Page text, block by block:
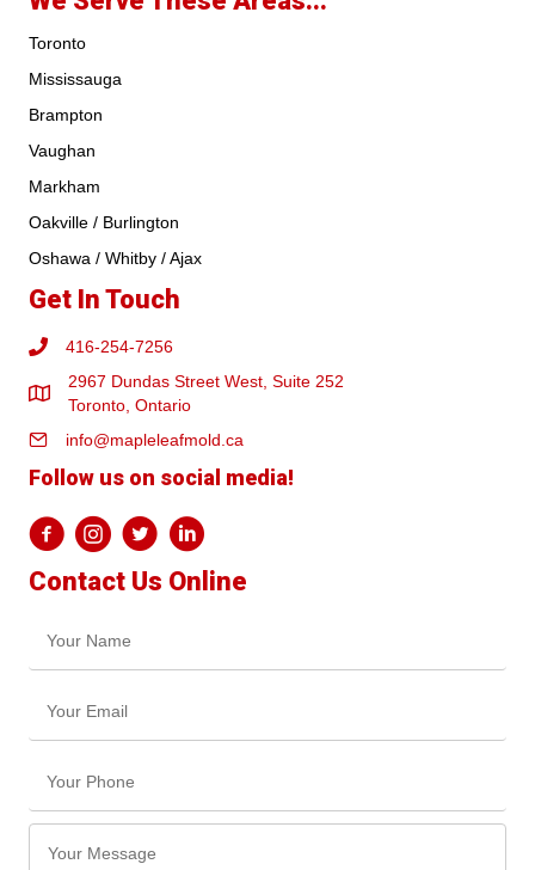
Toronto
Mississauga
Brampton
Vaughan
Markham
Oakville / Burlington
Oshawa / Whitby / Ajax
Get In Touch
416-254-7256
2967 Dundas Street West, Suite 252
Toronto, Ontario
info@mapleleafmold.ca
Follow us on social media!
Contact Us Online